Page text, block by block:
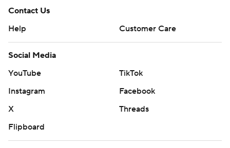
Contact Us
Help
Customer Care
Social Media
YouTube
TikTok
Instagram
Facebook
X
Threads
Flipboard